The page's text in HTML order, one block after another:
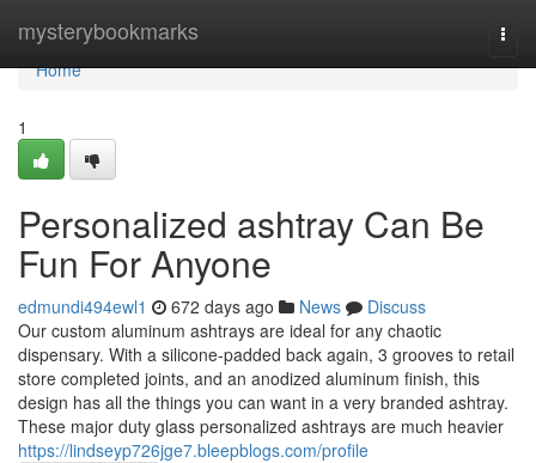
mysterybookmarks
Home
Home
1
Personalized ashtray Can Be
Fun For Anyone
edmundi494ewl1 672 days ago News
Discuss
Our custom aluminum ashtrays are ideal for any chaotic
dispensary. With a silicone-padded back again, 3 grooves to retail
store completed joints, and an anodized aluminum finish, this
design has all the things you can want in a very branded ashtray.
These major duty glass personalized ashtrays are much heavier
https://lindseyp726jge7.bleepblogs.com/profile